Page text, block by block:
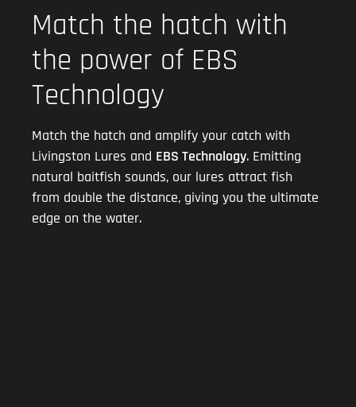
Match the hatch with
the power of EBS
Technology
Match the hatch and amplify your catch with
Livingston Lures and EBS Technology. Emitting
natural baitfish sounds, our lures attract fish
from double the distance, giving you the ultimate
edge on the water.